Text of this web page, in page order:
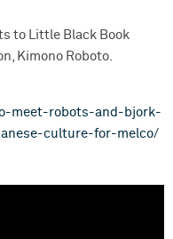
to Little Black Book
Kimono Roboto.
meet-robots-and-bjork-
culture-for-melco/